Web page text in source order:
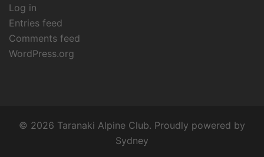
Log in
Entries feed
Comments feed
WordPress.org
© 2026 Taranaki Alpine Club. Proudly powered by
Sydney